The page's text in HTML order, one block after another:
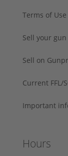
Terms of Use
Sell your gun
Sell on
Current FFL/
Important
Hours